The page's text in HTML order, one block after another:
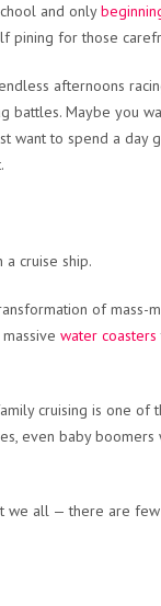
and only
pining for those
afternoons
battles. Maybe you
want to spend a day
cruise ship.
of mass-
water coasters
cruising is one of
even baby
we all — there are